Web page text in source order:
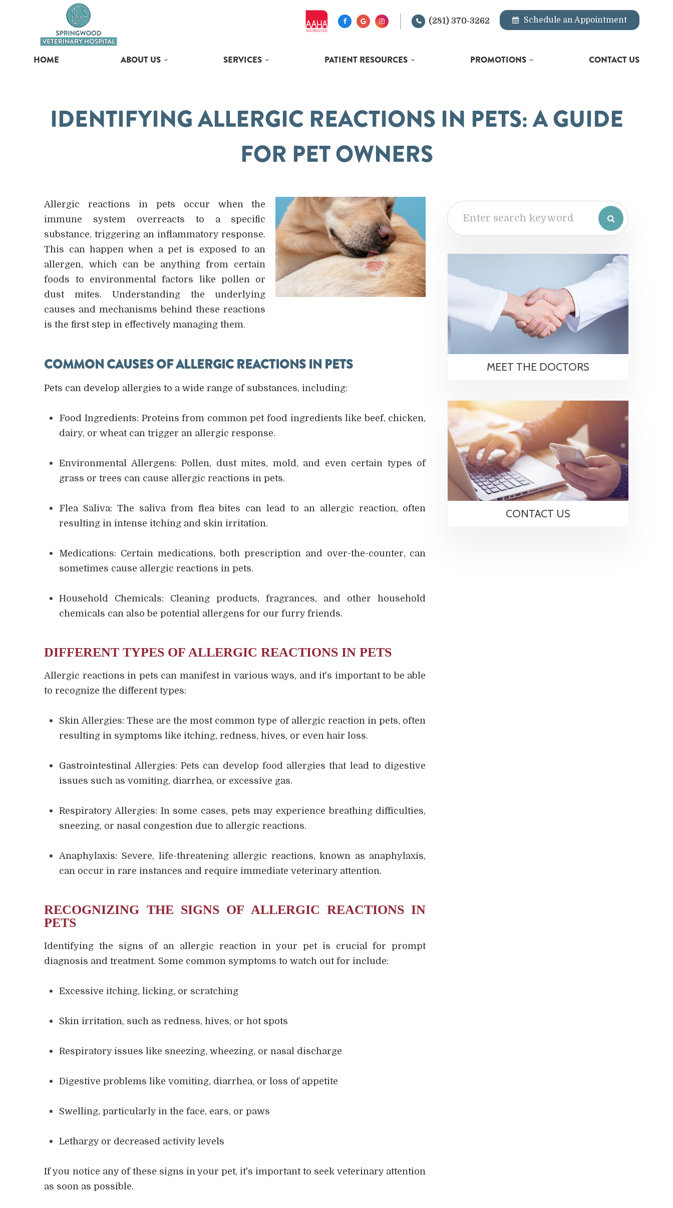
(281) 370-3262 Schedule an Appointment
HOME ABOUT US SERVICES PATIENT RESOURCES PROMOTIONS CONTACT US
IDENTIFYING ALLERGIC REACTIONS IN PETS: A GUIDE
FOR PET OWNERS
Allergic reactions in pets occur when the
immune system overreacts to a specific
substance, triggering an inflammatory response.
This can happen when a pet is exposed to an
allergen, which can be anything from certain
foods to environmental factors like pollen or
dust mites. Understanding the underlying
causes and mechanisms behind these reactions
is the first step in effectively managing them.
COMMON CAUSES OF ALLERGIC REACTIONS IN PETS
Pets can develop allergies to a wide range of substances, including:
Food Ingredients: Proteins from common pet food ingredients like beef, chicken,
dairy, or wheat can trigger an allergic response.
Environmental Allergens: Pollen, dust mites, mold, and even certain types of
grass or trees can cause allergic reactions in pets.
Flea Saliva: The saliva from flea bites can lead to an allergic reaction, often
resulting in intense itching and skin irritation.
Medications: Certain medications, both prescription and over-the-counter, can
sometimes cause allergic reactions in pets.
Household Chemicals: Cleaning products, fragrances, and other household
chemicals can also be potential allergens for our furry friends.
DIFFERENT TYPES OF ALLERGIC REACTIONS IN PETS
Allergic reactions in pets can manifest in various ways, and it's important to be able
to recognize the different types:
Skin Allergies: These are the most common type of allergic reaction in pets, often
resulting in symptoms like itching, redness, hives, or even hair loss.
Gastrointestinal Allergies: Pets can develop food allergies that lead to digestive
issues such as vomiting, diarrhea, or excessive gas.
Respiratory Allergies: In some cases, pets may experience breathing difficulties,
sneezing, or nasal congestion due to allergic reactions.
Anaphylaxis: Severe, life-threatening allergic reactions, known as anaphylaxis,
can occur in rare instances and require immediate veterinary attention.
RECOGNIZING THE SIGNS OF ALLERGIC REACTIONS IN
PETS
Identifying the signs of an allergic reaction in your pet is crucial for prompt
diagnosis and treatment. Some common symptoms to watch out for include:
Excessive itching, licking, or scratching
Skin irritation, such as redness, hives, or hot spots
Respiratory issues like sneezing, wheezing, or nasal discharge
Digestive problems like vomiting, diarrhea, or loss of appetite
Swelling, particularly in the face, ears, or paws
Lethargy or decreased activity levels
If you notice any of these signs in your pet, it's important to seek veterinary attention
as soon as possible.
MEET THE DOCTORS
CONTACT US